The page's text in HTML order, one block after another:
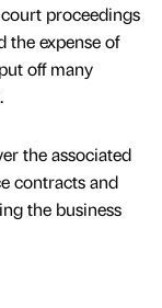
proceedings
the expense of
off many
the associated
contracts and
the business